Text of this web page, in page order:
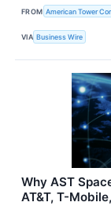
FROM American Tower
VIA Business Wire
Why AST
AT&T, T-